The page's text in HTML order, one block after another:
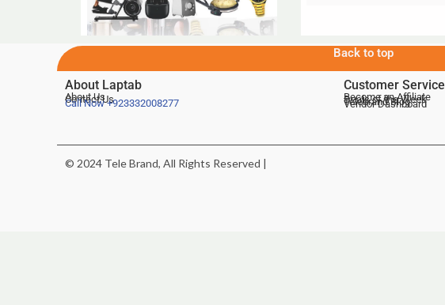
Back to top
About Laptab
About Us
Contact Us
Call Now+923332008277
Customer Service
Become an Affiliate
Deals of the Week
Telebrand Blog
Vendor Dashboard
© 2024 Tele Brand, All Rights Reserved |